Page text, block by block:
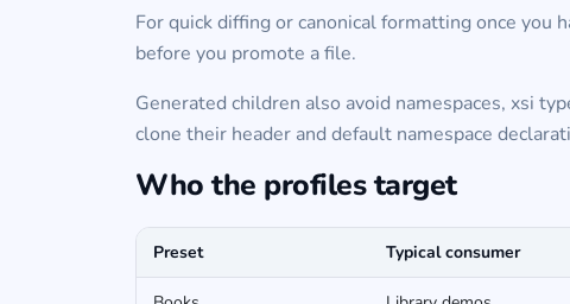
For quick diffing or canonical formatting once
before you promote a file.
Generated children also avoid namespaces, xsi
clone their header and default namespace
Who the profiles target
Preset Typical consumer